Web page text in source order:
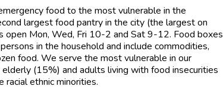
food to the most vulnerable in the
largest food pantry in the city (the largest on
open Mon, Wed, Fri 10-2 and Sat 9-12. Food boxes
in the household and include commodities,
food. We serve the most vulnerable in our
(15%) and adults living with food insecurities
ethnic minorities.